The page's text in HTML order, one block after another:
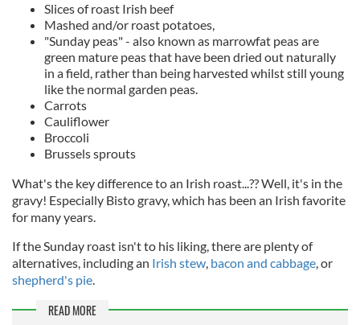
Slices of roast Irish beef
Mashed and/or roast potatoes,
"Sunday peas" - also known as marrowfat peas are
green mature peas that have been dried out naturally
in a field, rather than being harvested whilst still young
like the normal garden peas.
Carrots
Cauliflower
Broccoli
Brussels sprouts
What's the key difference to an Irish roast...?? Well, it's in the
gravy! Especially Bisto gravy, which has been an Irish favorite
for many years.
If the Sunday roast isn't to his liking, there are plenty of
alternatives, including an Irish stew, bacon and cabbage, or
shepherd's pie.
READ MORE